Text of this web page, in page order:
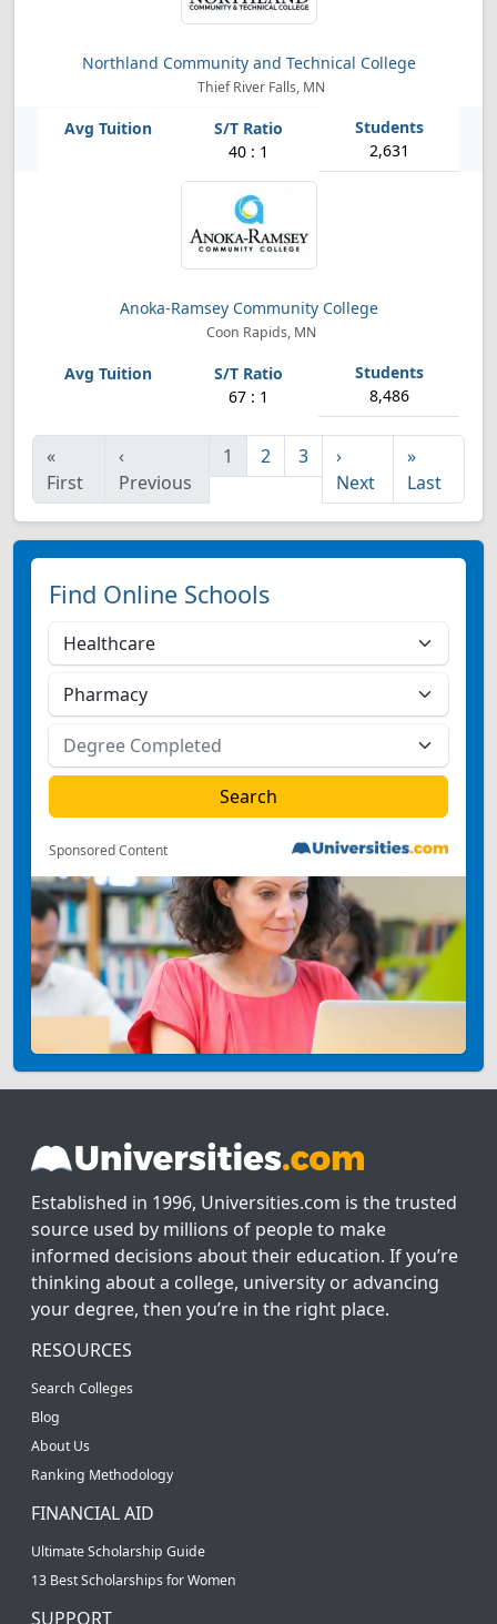
Northland Community and Technical College
Thief River Falls, MN
40 : 1 2,631
Anoka-Ramsey Community College
Coon Rapids, MN
67 : 1 8,486
«
First
‹
Previous
1 2 3
›
Next
»
Last
Find Online Schools
Sponsored Content
Established in 1996, Universities.com is the trusted
source used by millions of people to make
informed decisions about their education. If you’re
thinking about a college, university or advancing
your degree, then you’re in the right place.
RESOURCES
Search Colleges
Blog
About Us
Ranking Methodology
FINANCIAL AID
Ultimate Scholarship Guide
13 Best Scholarships for Women
SUPPORT